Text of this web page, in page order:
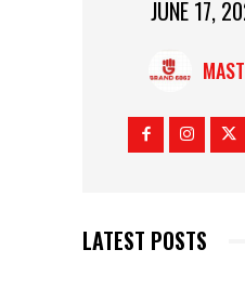
JUNE 17,
LATEST POSTS